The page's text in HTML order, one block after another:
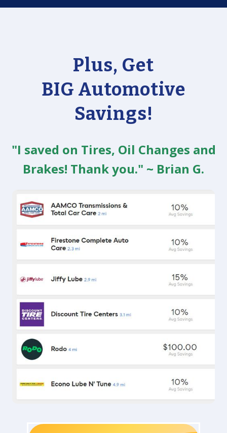
Plus, Get
BIG Automotive
Savings!
"I saved on Tires, Oil Changes and
Brakes! Thank you." ~ Brian G.